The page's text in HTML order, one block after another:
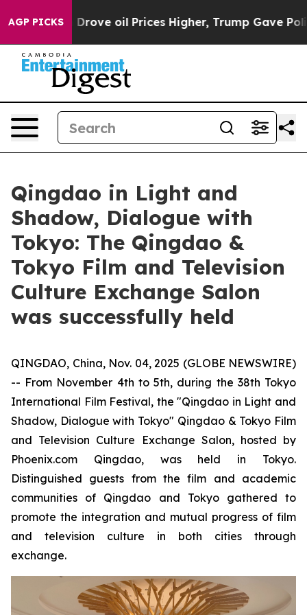
AGP PICKS
Drove oil Prices Higher, Trump Gave Politically
Qingdao in Light and
Shadow, Dialogue with
Tokyo: The Qingdao &
Tokyo Film and Television
Culture Exchange Salon
was successfully held
QINGDAO, China, Nov. 04, 2025 (GLOBE NEWSWIRE)
-- From November 4th to 5th, during the 38th Tokyo
International Film Festival, the "Qingdao in Light and
Shadow, Dialogue with Tokyo" Qingdao & Tokyo Film
and Television Culture Exchange Salon, hosted by
Phoenix.com Qingdao, was held in Tokyo.
Distinguished guests from the film and academic
communities of Qingdao and Tokyo gathered to
promote the integration and mutual progress of film
and television culture in both cities through
exchange.